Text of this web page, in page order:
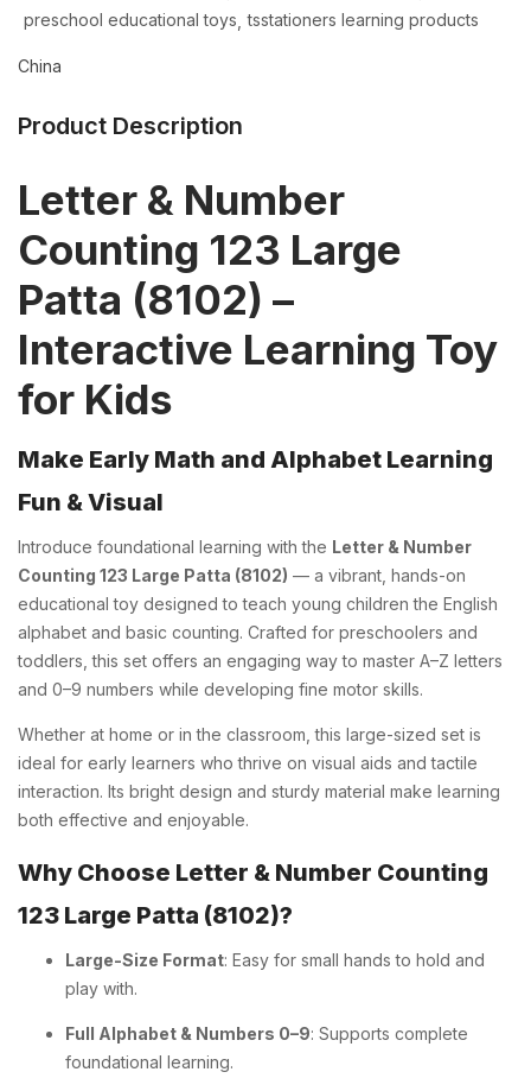
preschool educational toys tsstationers learning products
China
Product Description
Letter & Number
Counting 123 Large
Patta (8102) –
Interactive Learning Toy
for Kids
Make Early Math and Alphabet Learning
Fun & Visual
Introduce foundational learning with the Letter & Number
Counting 123 Large Patta (8102) — a vibrant, hands-on
educational toy designed to teach young children the English
alphabet and basic counting. Crafted for preschoolers and
toddlers, this set offers an engaging way to master A–Z letters
and 0–9 numbers while developing fine motor skills.
Whether at home or in the classroom, this large-sized set is
ideal for early learners who thrive on visual aids and tactile
interaction. Its bright design and sturdy material make learning
both effective and enjoyable.
Why Choose Letter & Number Counting
123 Large Patta (8102)?
Large-Size Format: Easy for small hands to hold and
play with.
Full Alphabet & Numbers 0–9: Supports complete
foundational learning.